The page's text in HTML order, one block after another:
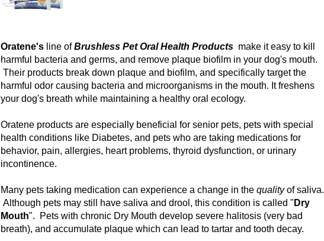
Oratene's line ofBrushless Pet Oral Health Products make it easy to kill
harmful bacteria and germs, and remove plaque biofilm in your dog's mouth.
Their products break down plaque and biofilm, and specifically target the
harmful odor causing bacteria and microorganisms in the mouth. It freshens
your dog's breath while maintaining a healthy oral ecology.
Oratene products are especially beneficial for senior pets, pets with special
health conditions like Diabetes, and pets who are taking medications for
behavior, pain, allergies, heart problems, thyroid dysfunction, or urinary
incontinence.
Many pets taking medication can experience a change in the qualityof saliva.
Although pets may still have saliva and drool, this condition is called " Dry
Mouth". Pets with chronic Dry Mouth develop severe halitosis (very bad
breath), and accumulate plaque which can lead to tartar and tooth decay.